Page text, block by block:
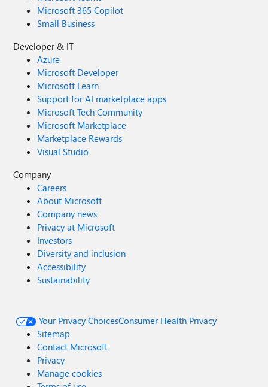
Microsoft 365 Copilot
Small Business
Developer & IT
Azure
Microsoft Developer
Microsoft Learn
Support for AI marketplace apps
Microsoft Tech Community
Microsoft Marketplace
Marketplace Rewards
Visual Studio
Company
Careers
About Microsoft
Company news
Privacy at Microsoft
Investors
Diversity and inclusion
Accessibility
Sustainability
Your Privacy ChoicesConsumer Health Privacy
Sitemap
Contact Microsoft
Privacy
Manage cookies